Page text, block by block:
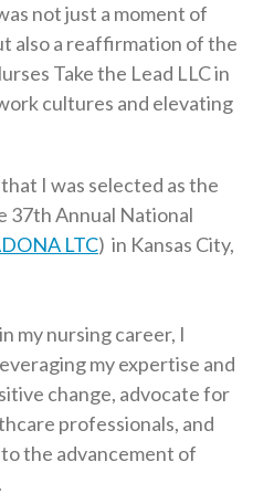
not just a moment of
also a reaffirmation of the
Take the Lead LLC in
cultures and elevating
I was selected as the
37th Annual National
LTC) in Kansas City,
my nursing career, I
my expertise and
change, advocate for
professionals, and
the advancement of